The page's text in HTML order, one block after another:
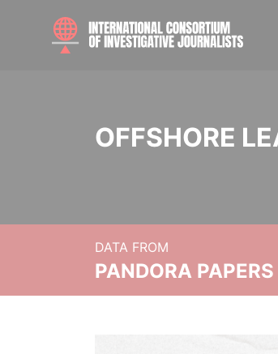
OFFSHORE
DATA FROM
PANDORA PAPERS